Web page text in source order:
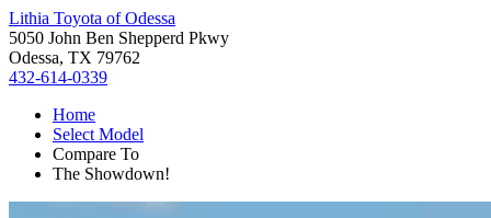
Lithia Toyota of Odessa
5050 John Ben Shepperd Pkwy
Odessa, TX 79762
432-614-0339
Home
Select Model
Compare To
The Showdown!